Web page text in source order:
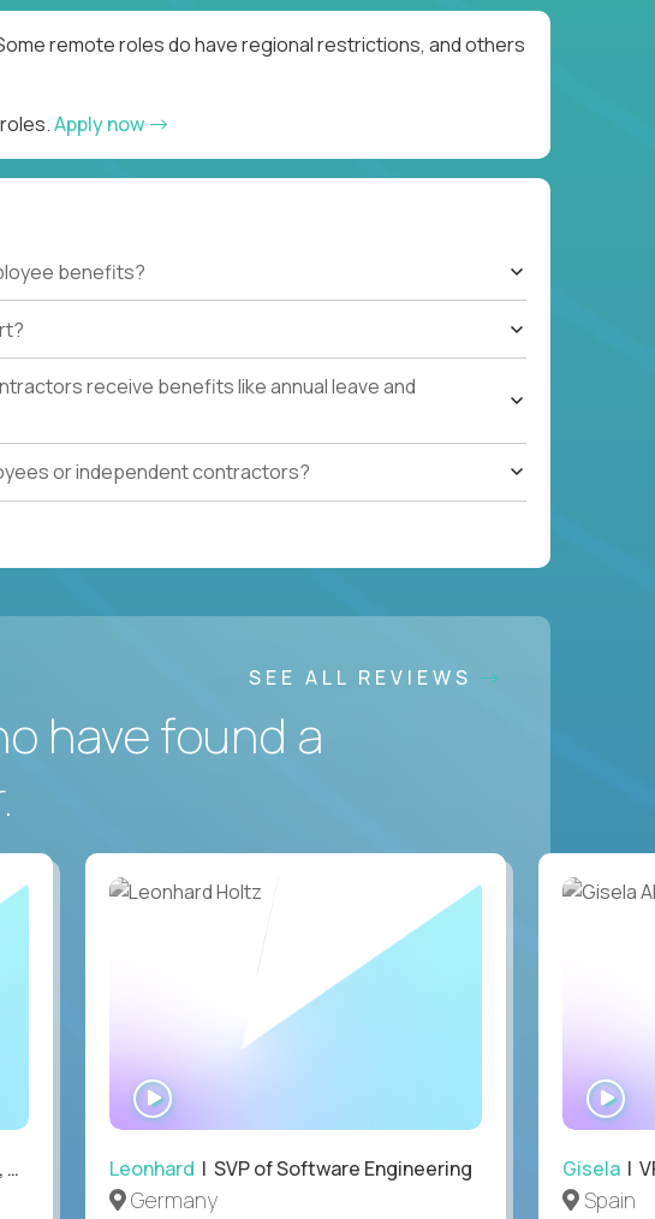
remote roles do have regional restrictions, and others
Apply now
benefits?
receive benefits like annual leave and
or independent contractors?
SEE ALL REVIEWS
have found a
Leonhard | SVP of Software Engineering
Germany
Gisela|
Spain